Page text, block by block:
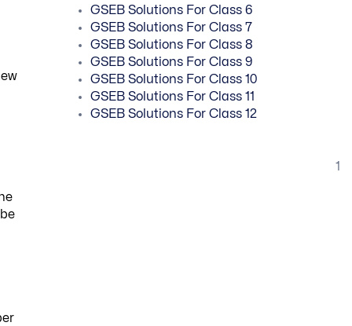
GSEB Solutions For Class 6
GSEB Solutions For Class 7
GSEB Solutions For Class 8
GSEB Solutions For Class 9
GSEB Solutions For Class 10
GSEB Solutions For Class 11
GSEB Solutions For Class 12
1